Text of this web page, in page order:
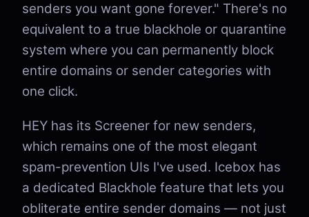
senders you want gone forever." There's no
equivalent to a true blackhole or quarantine
system where you can permanently block
entire domains or sender categories with
one click.
HEY has its Screener for new senders,
which remains one of the most elegant
spam-prevention UIs I've used. Icebox has
a dedicated Blackhole feature that lets you
obliterate entire sender domains — not just